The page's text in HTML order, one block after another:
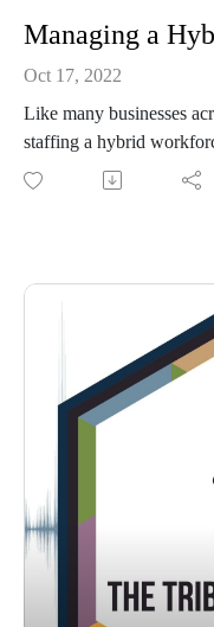
Oct 17, 2022
Like many businesses
staffing a hybrid
questions regarding data
Listen in as we talk with
Baker & Hosteler,
Reach out to Kimi via